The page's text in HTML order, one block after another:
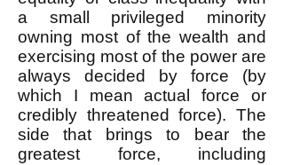
a small privileged minority
owning most of the wealth and
exercising most of the power are
always decided by force (by
which I mean actual force or
credibly threatened force). The
side that brings to bear the
greatest force, including